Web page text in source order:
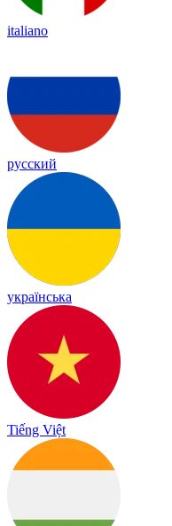
italiano
русский
українська
Tiếng Việt